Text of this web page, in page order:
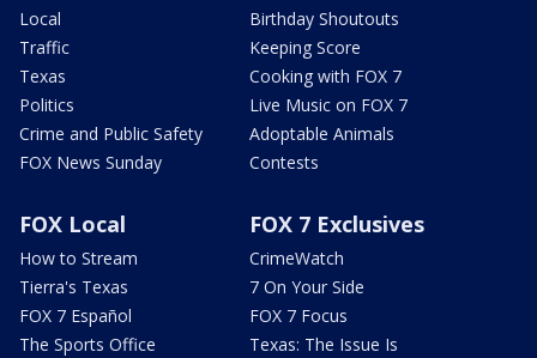
Local
Traffic
Texas
Politics
Crime and Public Safety
FOX News Sunday
Birthday Shoutouts
Keeping Score
Cooking with FOX 7
Live Music on FOX 7
Adoptable Animals
Contests
FOX Local
How to Stream
Tierra's Texas
FOX 7 Español
The Sports Office
FOX 7 Exclusives
CrimeWatch
7 On Your Side
FOX 7 Focus
Texas: The Issue Is